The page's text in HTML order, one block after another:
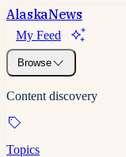
AlaskaNews
My Feed
Browse
Content discovery
Topics